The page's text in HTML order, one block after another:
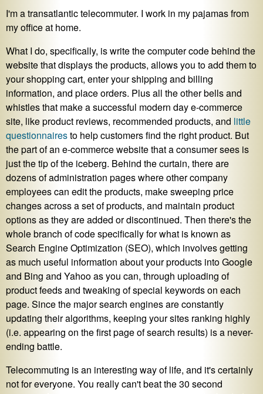
I'm a transatlantic telecommuter. I work in my pajamas from
my office at home.
What I do, specifically, is write the computer code behind the
website that displays the products, allows you to add them to
your shopping cart, enter your shipping and billing
information, and place orders. Plus all the other bells and
whistles that make a successful modern day e-commerce
site, like product reviews, recommended products, and little
questionnairesto help customers find the right product. But
the part of an e-commerce website that a consumer sees is
just the tip of the iceberg. Behind the curtain, there are
dozens of administration pages where other company
employees can edit the products, make sweeping price
changes across a set of products, and maintain product
options as they are added or discontinued. Then there's the
whole branch of code specifically for what is known as
Search Engine Optimization (SEO), which involves getting
as much useful information about your products into Google
and Bing and Yahoo as you can, through uploading of
product feeds and tweaking of special keywords on each
page. Since the major search engines are constantly
updating their algorithms, keeping your sites ranking highly
(i.e. appearing on the first page of search results) is a never-
ending battle.
Telecommuting is an interesting way of life, and it's certainly
not for everyone. You really can't beat the 30 second